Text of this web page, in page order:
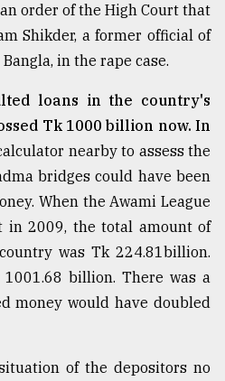
order of the High Court that
Shikder, a former official of
in the rape case.
loans in the country's
Tk 1000 billion now. In
nearby to assess the
bridges could have been
When the Awami League
in 2009, the total amount of
was Tk 224.81billion.
billion. There was a
money would have doubled
of the depositors no